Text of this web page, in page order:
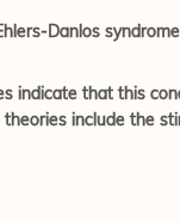
Danlos
indicate that this
include the